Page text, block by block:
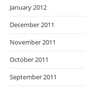
January 2012
December 2011
November 2011
October 2011
September 2011